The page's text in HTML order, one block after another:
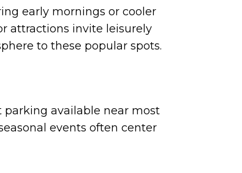
early mornings or cooler
attractions invite leisurely
to these popular spots.
parking available near most
events often center